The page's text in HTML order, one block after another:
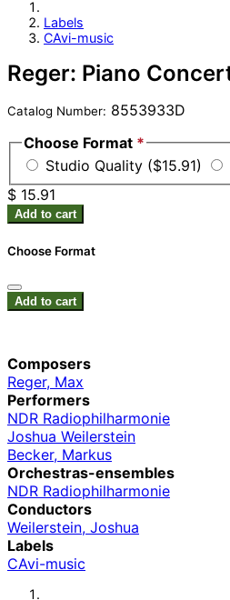
Labels
CAvi-music
Reger: Piano
Catalog Number: 8553933D
Choose Format *
Studio Quality ($15.91)
$ 15.91
Add to cart
Choose Format
Add to cart
Composers
Reger, Max
Performers
NDR Radiophilharmonie
Joshua Weilerstein
Becker, Markus
Orchestras-ensembles
NDR Radiophilharmonie
Conductors
Weilerstein, Joshua
Labels
CAvi-music